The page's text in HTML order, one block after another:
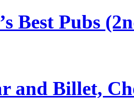
Best Pubs
and Billet,